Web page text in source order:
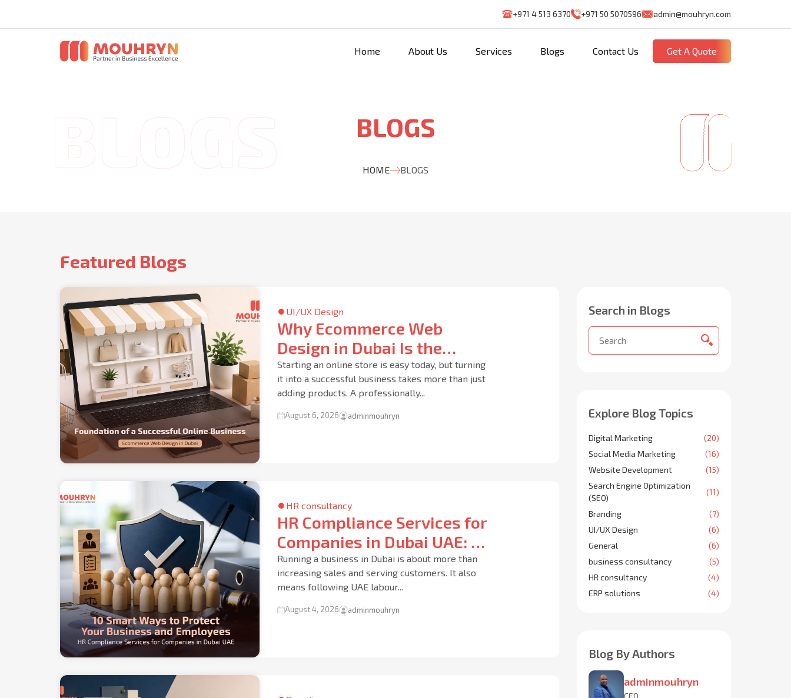
+971 4 513 6370 +971 50 5070596 admin@mouhryn.com
Home About Us Services Blogs Contact Us Get A Quote
BLOGS
HOME BLOGS
Featured Blogs
UI/UX Design
Why Ecommerce Web
Design in Dubai Is the
Foundation of a Successful
Online Business
Starting an online store is easy today, but turning
it into a successful business takes more than just
adding products. A professionally...
August 6, 2026 adminmouhryn
HR consultancy
HR Compliance Services for
Companies in Dubai UAE: 10
Smart Ways to Protect Your
Business and Employees
Running a business in Dubai is about more than
increasing sales and serving customers. It also
means following UAE labour...
August 4, 2026 adminmouhryn
Search in Blogs
Explore Blog Topics
Digital Marketing
(20)
Social Media Marketing
(16)
Website Development
(15)
Search Engine Optimization
(SEO)
(11)
Branding
(7)
UI/UX Design
(6)
General
(6)
business consultancy
(5)
HR consultancy
(4)
ERP solutions
(4)
Blog By Authors
adminmouhryn
CEO